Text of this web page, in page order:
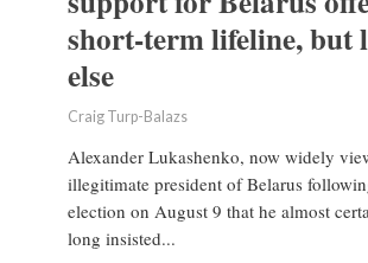
short-term lifeline, but
else
Craig Turp-Balazs
Alexander Lukashenko, now widely
illegitimate president of Belarus
election on August 9 that he almost
long insisted...